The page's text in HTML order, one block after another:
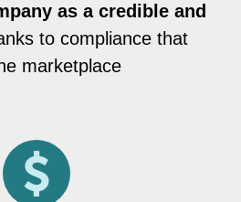
as a credible and
to compliance that
marketplace